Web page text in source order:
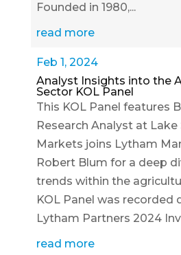
Founded in 1980,...
read more
Analyst Insights into the
Sector KOL Panel
Feb 1, 2024
This KOL Panel features
Research Analyst at Lake
Markets joins Lytham
Robert Blum for a deep
trends within the
KOL Panel was recorded
Lytham Partners 2024
read more